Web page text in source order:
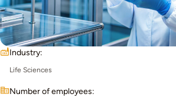
Industry:
Life Sciences
Number of employees: